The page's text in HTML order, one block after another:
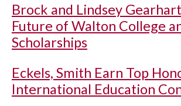
Brock and Lindsey
Future of Walton College
Scholarships
Eckels, Smith Earn Top
International Education